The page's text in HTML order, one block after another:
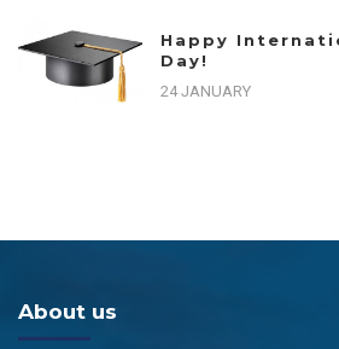
Happy
Day!
24 JANUARY
About us